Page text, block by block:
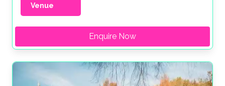
Venue
Enquire Now